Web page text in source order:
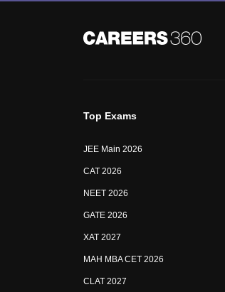
Top Exams
JEE Main 2026
CAT 2026
NEET 2026
GATE 2026
XAT 2027
MAH MBA CET 2026
CLAT 2027